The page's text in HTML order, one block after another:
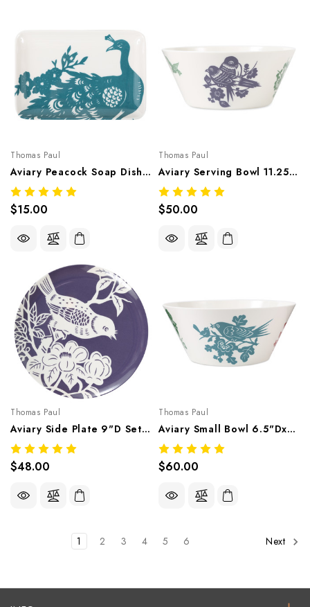
Thomas Paul
Aviary Peacock Soap Dish 6.5"X4.5" – Botanical Melamine Tableware
$15.00
Thomas Paul
Aviary Serving Bowl 11.25"Dx4.75"H – Botanical Melamine Tableware
$50.00
Thomas Paul
Aviary Side Plate 9"D Set/4 – Botanical Melamine Tableware
$48.00
Thomas Paul
Aviary Small Bowl 6.5"Dx2.75"H Set/4 – Botanical Melamine Tableware
$60.00
1 2 3 4 5 6 Next